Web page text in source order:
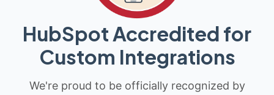
HubSpot Accredited for
Custom Integrations
We're proud to be officially recognized by